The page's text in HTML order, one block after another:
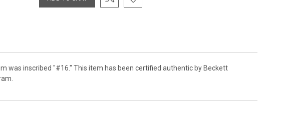
was inscribed "#16." This item has been certified authentic by Beckett